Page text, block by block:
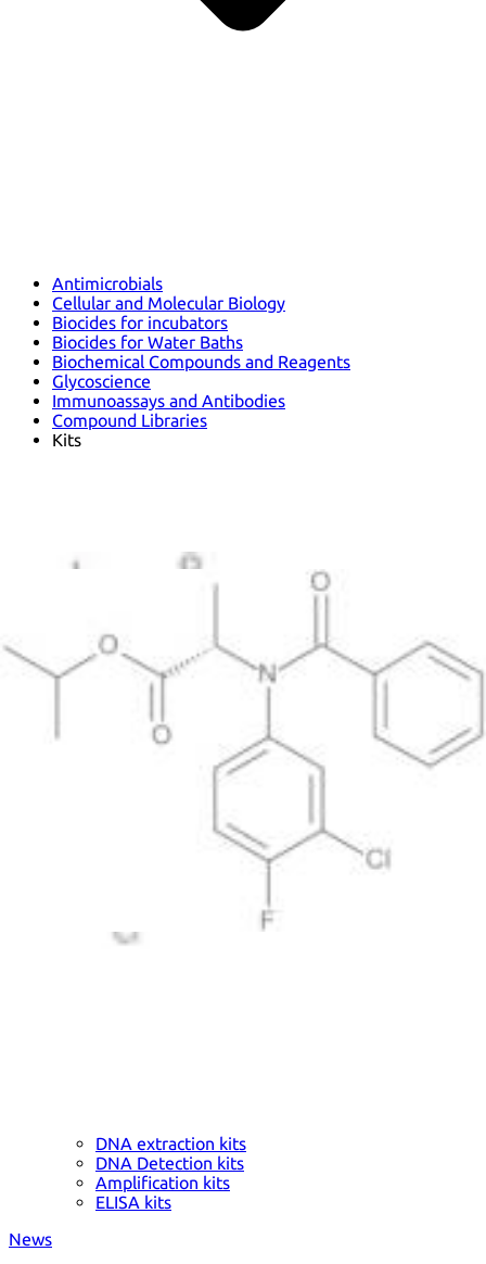
Antimicrobials
Cellular and Molecular Biology
Biocides for incubators
Biocides for Water Baths
Biochemical Compounds and Reagents
Glycoscience
Immunoassays and Antibodies
Compound Libraries
Kits
DNA extraction kits
DNA Detection kits
Amplification kits
ELISA kits
News